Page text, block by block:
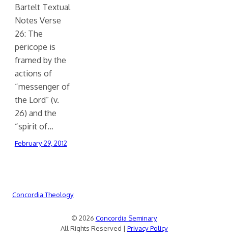
Bartelt Textual
Notes Verse
26: The
pericope is
framed by the
actions of
“messenger of
the Lord” (v.
26) and the
“spirit of…
February 29, 2012
Concordia Theology
© 2026 Concordia Seminary
All Rights Reserved | Privacy Policy